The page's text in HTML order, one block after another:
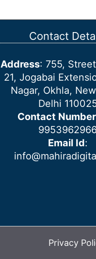
Contact
Address: 755,
21, Jogabai
Nagar, Okhla,
Delhi
Contact Number
Email Id:
Privacy